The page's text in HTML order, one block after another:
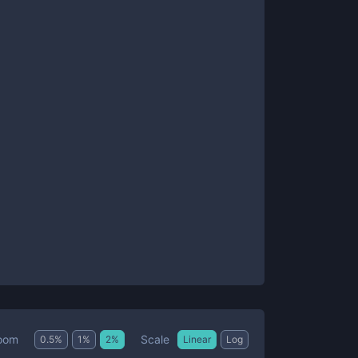
0.5% 1 % 2% Scale Linear Log